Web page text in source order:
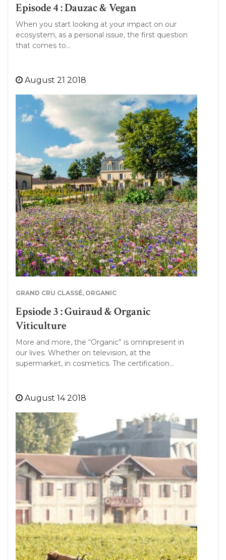
Episode 4 : Dauzac & Vegan
When you start looking at your impact on our
ecosystem, as a personal issue, the first question
that comes to…
August 21 2018
GRAND CRU CLASSÉ, ORGANIC
Epsiode 3 : Guiraud & Organic
Viticulture
More and more, the “Organic” is omnipresent in
our lives. Whether on television, at the
supermarket, in cosmetics. The certification…
August 14 2018